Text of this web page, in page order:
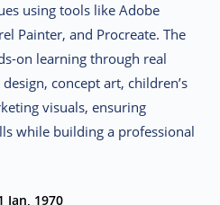
using tools likeAdobe
Painter, and Procreate.The
on learning through real
concept art, children’s
visuals, ensuring
while building a professional
Jan, 1970